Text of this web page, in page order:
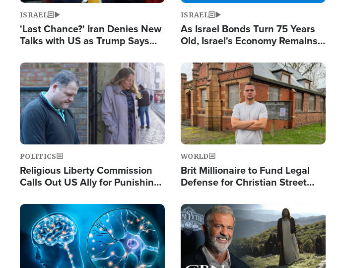
ISRAEL
'Last Chance?' Iran Denies New
Talks with US as Trump Says
ISRAEL
As Israel Bonds Turn 75 Years
Old, Israel's Economy Remains
and BDS
Image
POLITICS
Religious Liberty Commission
Calls Out US Ally for Punishing
Prayers'
Image
WORLD
Brit Millionaire to Fund Legal
Defense for Christian Street
Standard'
Image Image